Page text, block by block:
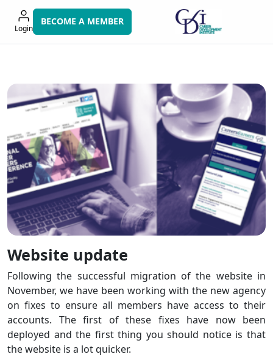
to
navigation
Login
BECOME A MEMBER
Website update
Following the successful migration of the website in
November, we have been working with the new agency
on fixes to ensure all members have access to their
accounts. The first of these fixes have now been
deployed and the first thing you should notice is that
the website is a lot quicker.